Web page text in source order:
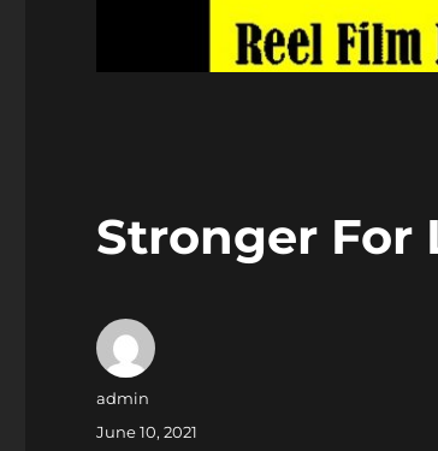
Stronger For
Author
admin
Posted
June 10, 2021